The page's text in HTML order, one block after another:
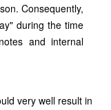
Consequently,
during the time
and internal
very well result in